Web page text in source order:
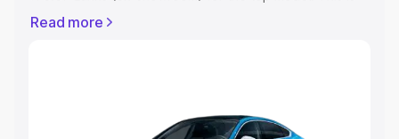
includes RTO or Registration Cost, Insurance Cost.
Explore Cars by Price Range
Read more